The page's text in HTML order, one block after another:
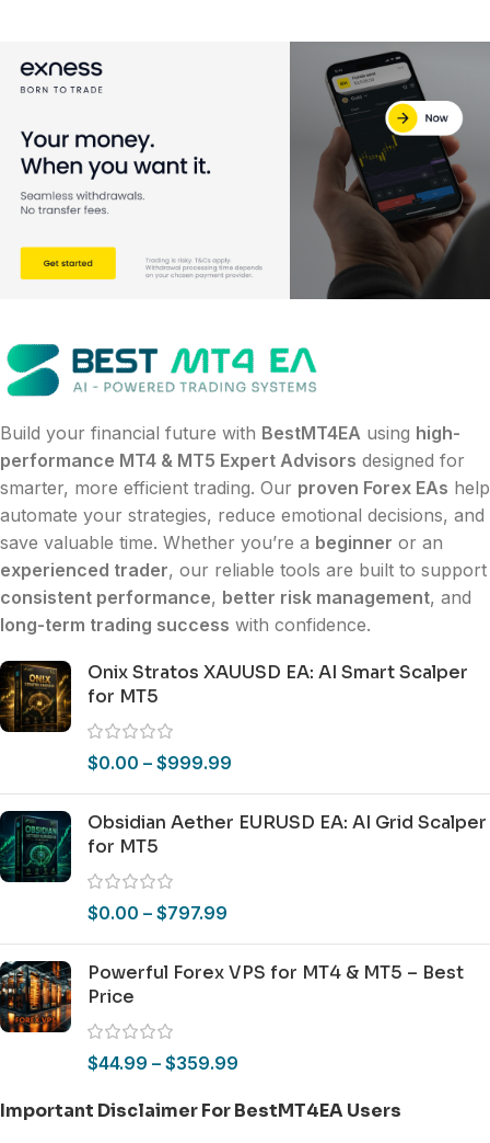
Build your financial future with BestMT4EA using high-
performance MT4 & MT5 Expert Advisors designed for
smarter, more efficient trading. Our proven Forex EAs help
automate your strategies, reduce emotional decisions, and
save valuable time. Whether you’re a beginner or an
experienced trader, our reliable tools are built to support
consistent performance, better risk management, and
long-term trading success with confidence.
Onix Stratos XAUUSD EA: AI Smart Scalper
for MT5
$0.00 – $999.99
Obsidian Aether EURUSD EA: AI Grid Scalper
for MT5
$0.00 – $797.99
Powerful Forex VPS for MT4 & MT5 – Best
Price
$44.99 – $359.99
Important Disclaimer For BestMT4EA Users